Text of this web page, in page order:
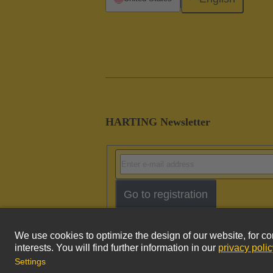
HARTING Newsletter
Go to registration